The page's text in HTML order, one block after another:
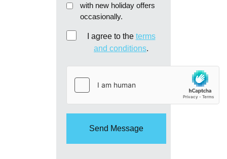
me
new
holiday
with new holiday offers
occasionally.
Consent
I agree to the terms
and conditions.